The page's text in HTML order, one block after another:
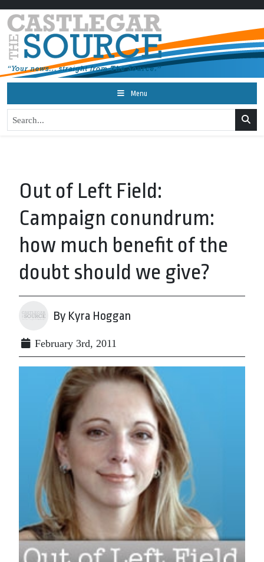
Menu
Out of Left Field:
Campaign conundrum:
how much benefit of the
doubt should we give?
By Kyra Hoggan
February 3rd, 2011